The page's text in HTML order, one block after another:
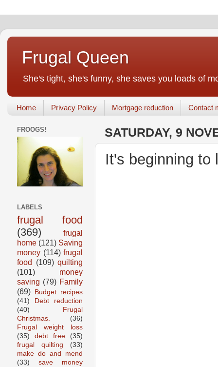
Frugal Queen
She's tight, she's funny, she saves you loads of
Home Privacy Policy Mortgage reduction Contact
SATURDAY, 9
It's beginning to
FROOGS!
LABELS
frugal food
(369)
frugal
home (121) Saving
money (114) frugal
food (109) quilting
(101)
money
saving (79) Family
(69)
Budget recipes
(41)
Debt reduction
(40)
Frugal
Christmas.
(36)
Frugal weight loss
(35)
debt free
(35)
frugal quilting
(33)
make do and mend
(33)
save money